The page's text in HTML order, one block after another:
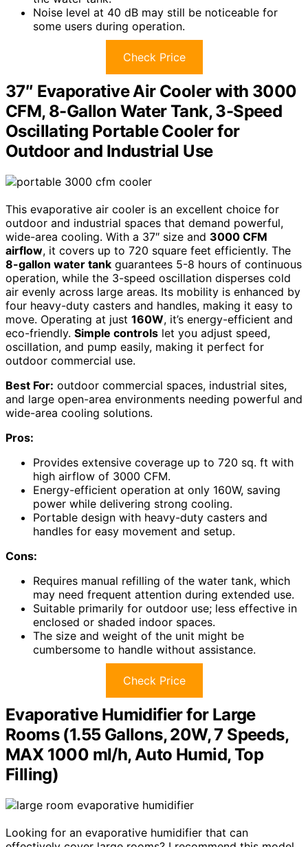
Noise level at 40 dB may still be noticeable for
some users during operation.
Check Price
37″ Evaporative Air Cooler with 3000
CFM, 8-Gallon Water Tank, 3-Speed
Oscillating Portable Cooler for
Outdoor and Industrial Use
This evaporative air cooler is an excellent choice for
outdoor and industrial spaces that demand powerful,
wide-area cooling. With a 37″ size and 3000 CFM
airflow, it covers up to 720 square feet efficiently. The
8-gallon water tank guarantees 5-8 hours of continuous
operation, while the 3-speed oscillation disperses cold
air evenly across large areas. Its mobility is enhanced by
four heavy-duty casters and handles, making it easy to
move. Operating at just 160W, it’s energy-efficient and
eco-friendly. Simple controls let you adjust speed,
oscillation, and pump easily, making it perfect for
outdoor commercial use.
Best For: outdoor commercial spaces, industrial sites,
and large open-area environments needing powerful and
wide-area cooling solutions.
Pros:
Provides extensive coverage up to 720 sq. ft with
high airflow of 3000 CFM.
Energy-efficient operation at only 160W, saving
power while delivering strong cooling.
Portable design with heavy-duty casters and
handles for easy movement and setup.
Cons:
Requires manual refilling of the water tank, which
may need frequent attention during extended use.
Suitable primarily for outdoor use; less effective in
enclosed or shaded indoor spaces.
The size and weight of the unit might be
cumbersome to handle without assistance.
Check Price
Evaporative Humidifier for Large
Rooms (1.55 Gallons, 20W, 7 Speeds,
MAX 1000 ml/h, Auto Humid, Top
Filling)
Looking for an evaporative humidifier that can